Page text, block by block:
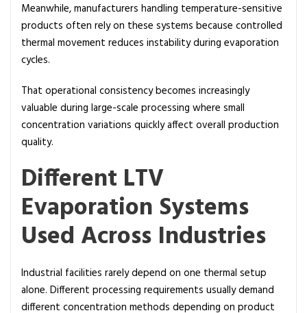
Meanwhile, manufacturers handling temperature-sensitive
products often rely on these systems because controlled
thermal movement reduces instability during evaporation
cycles.
That operational consistency becomes increasingly
valuable during large-scale processing where small
concentration variations quickly affect overall production
quality.
Different LTV
Evaporation Systems
Used Across Industries
Industrial facilities rarely depend on one thermal setup
alone. Different processing requirements usually demand
different concentration methods depending on product